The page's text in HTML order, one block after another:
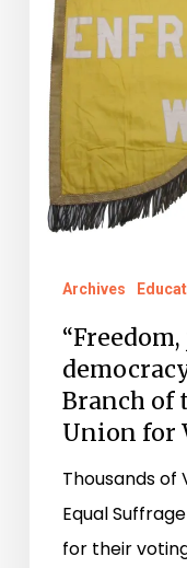
for
Woman
Suffrage
Archives
Branch of
Union for
Thousands of
Equal
for their